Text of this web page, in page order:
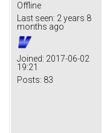
Offline
Last seen: 2 years 8
months ago
Joined: 2017-06-02
19:21
Posts: 83